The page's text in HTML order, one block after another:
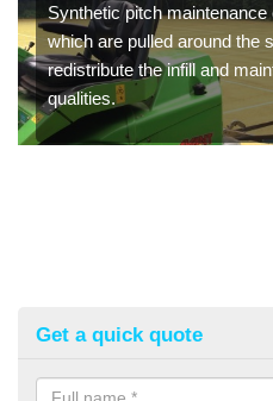
Synthetic pitch
which are pulled around the
redistribute the infill and
qualities.
Get a quick quote